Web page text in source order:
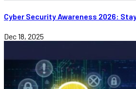
Cyber Security Awareness 2026:
Dec 18, 2025